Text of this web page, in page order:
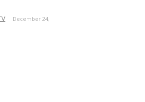
December 24,